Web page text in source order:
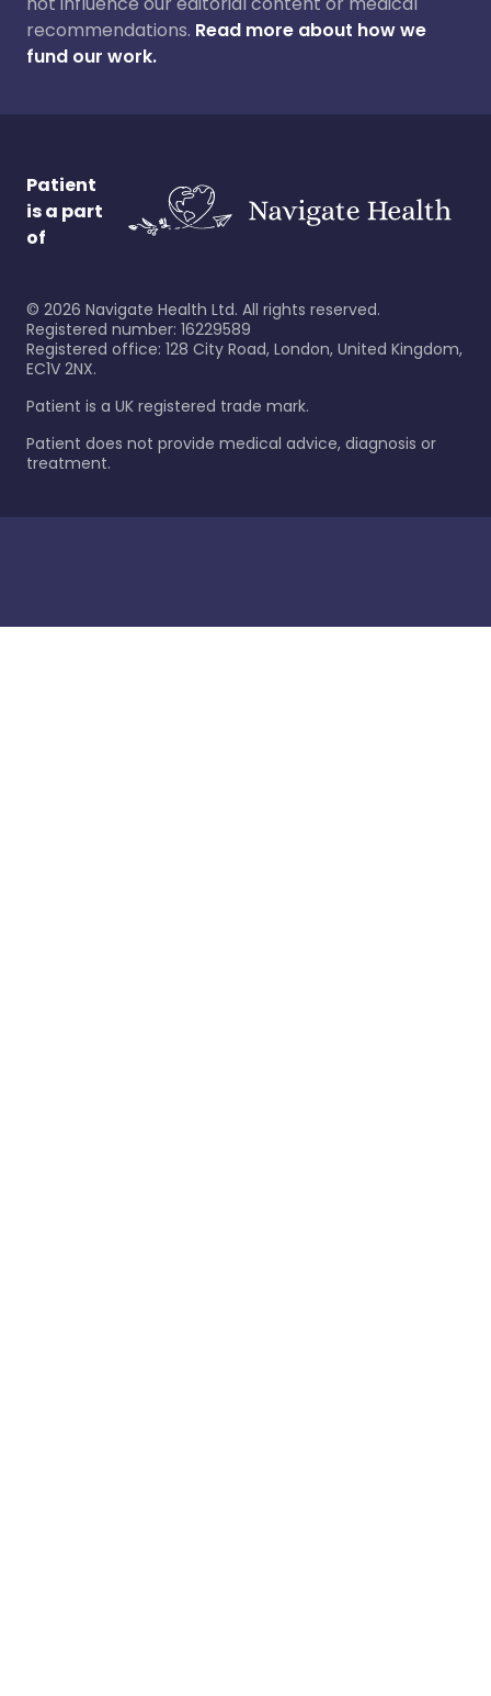
recommendations. Read more about how we
fund our work.
Patient
is a part
of
© 2026 Navigate Health Ltd. All rights reserved.
Registered number: 16229589
Registered office: 128 City Road, London, United Kingdom,
EC1V 2NX.
Patient is a UK registered trade mark.
Patient does not provide medical advice, diagnosis or
treatment.